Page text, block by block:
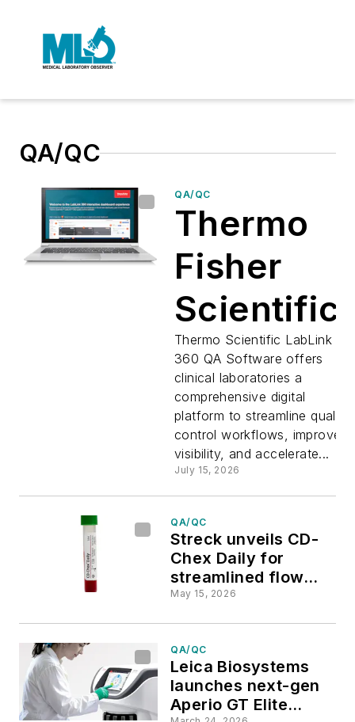
QA/QC
QA/QC
Thermo
Fisher
Scientific
new
software
to
clinical
laboratory
QC/QA
Thermo Scientific LabLink
360 QA Software offers
clinical laboratories a
comprehensive digital
platform to streamline quality
control workflows, improve
visibility, and accelerate...
July 15, 2026
QA/QC
Streck unveils CD-
Chex Daily for
streamlined flow
cytometry QC
May 15, 2026
QA/QC
Leica Biosystems
launches next-gen
Aperio GT Elite